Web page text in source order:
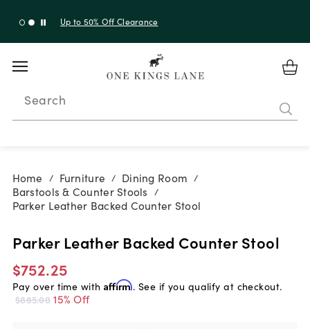
with code 10AUGUST
Search
Home / Furniture / Dining Room /
Barstools & Counter Stools /
Parker Leather Backed Counter Stool
Parker Leather Backed Counter Stool
$752.25
Pay over time with Affirm. See if you qualify at checkout.
$885.00 15% Off